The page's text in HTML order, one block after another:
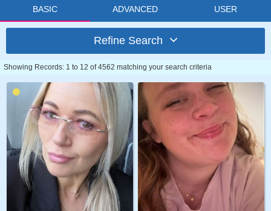
BASIC ADVANCED USER
Refine Search
Showing Records: 1 to 12 of 4562 matching your search criteria